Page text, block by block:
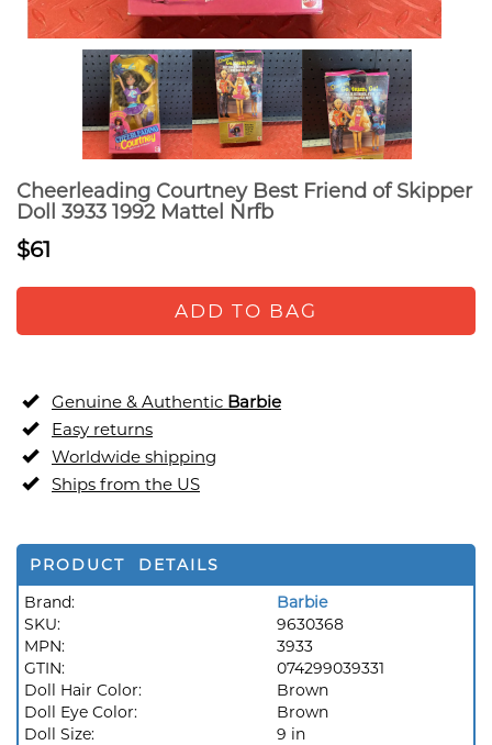
Cheerleading Courtney Best Friend of Skipper
Doll 3933 1992 Mattel Nrfb
$61
ADD TO BAG
Genuine & Authentic Barbie
Easy returns
Worldwide shipping
Ships from the US
PRODUCT DETAILS
Brand:
Barbie
SKU:
9630368
MPN:
3933
GTIN:
074299039331
Doll Hair Color:
Brown
Doll Eye Color:
Brown
Doll Size:
9 in